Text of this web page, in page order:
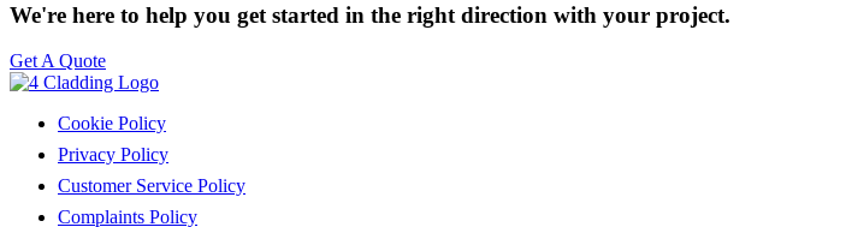
We're here to help you get started in the right direction with your project.
Get A Quote
Cookie Policy
Privacy Policy
Customer Service Policy
Complaints Policy